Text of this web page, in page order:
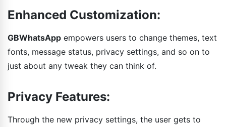
Enhanced Customization:
GBWhatsApp empowers users to change themes, text
fonts, message status, privacy settings, and so on to
just about any tweak they can think of.
Privacy Features:
Through the new privacy settings, the user gets to